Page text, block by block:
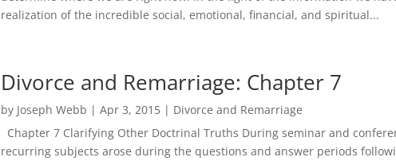
realization of the incredible social, emotional, financial, and spiritual...
Divorce and Remarriage: Chapter 7
by Joseph Webb | Apr 3, 2015| Divorce and Remarriage
Chapter 7 Clarifying Other Doctrinal Truths During seminar and
recurring subjects arose during the questions and answer periods